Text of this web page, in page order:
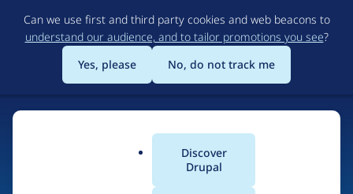
to
main
content
Can we use first and third party cookies and web beacons to
understand our audience, and to tailor promotions you see?
Yes, please
No, do not track me
Main
Discover
Drupal